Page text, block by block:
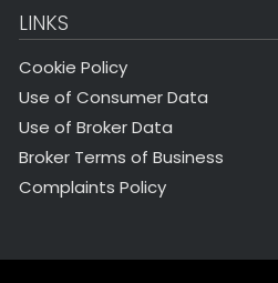
LINKS
Cookie Policy
Use of Consumer Data
Use of Broker Data
Broker Terms of Business
Complaints Policy